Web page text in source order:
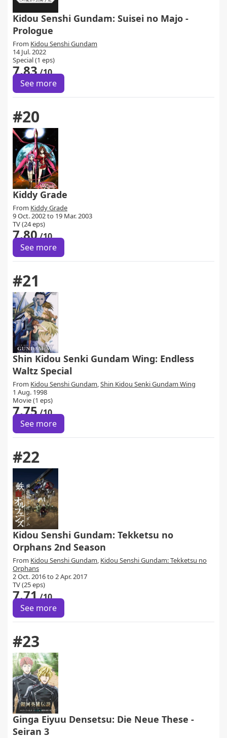
Kidou Senshi Gundam: Suisei no Majo -
Prologue
From Kidou Senshi Gundam
14 Jul. 2022
Special (1 eps)
7.83/10
See more
#20
Kiddy Grade
From Kiddy Grade
9 Oct. 2002 to 19 Mar. 2003
TV (24 eps)
7.80/10
See more
#21
Shin Kidou Senki Gundam Wing: Endless
Waltz Special
From Kidou Senshi Gundam,Shin Kidou Senki Gundam Wing
1 Aug. 1998
Movie (1 eps)
7.75/10
See more
#22
Kidou Senshi Gundam: Tekketsu no
Orphans 2nd Season
From Kidou Senshi Gundam, Kidou Senshi Gundam: Tekketsu no
Orphans
2 Oct. 2016 to 2 Apr. 2017
TV (25 eps)
7.71/10
See more
#23
Ginga Eiyuu Densetsu: Die Neue These -
Seiran 3